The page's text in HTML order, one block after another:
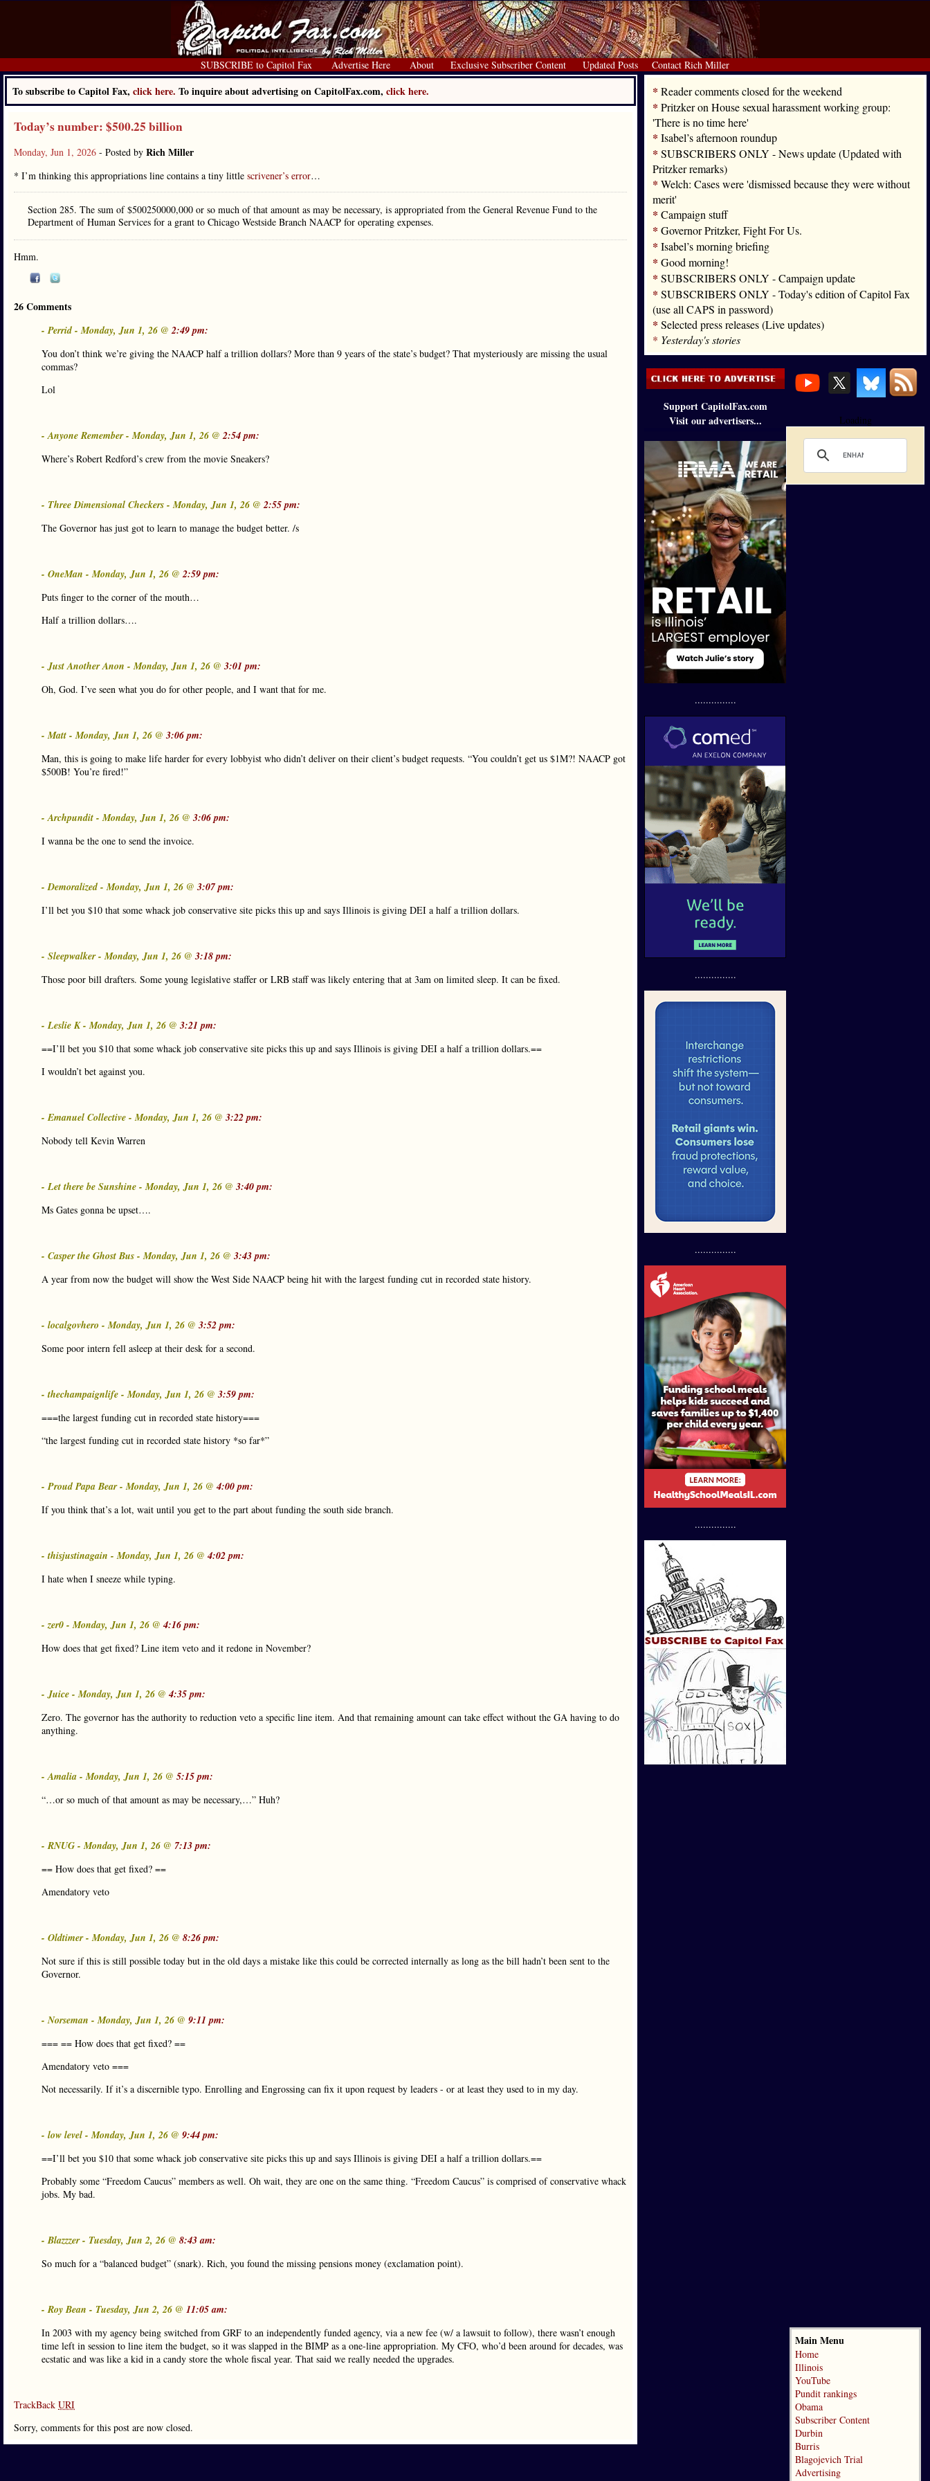
SUBSCRIBE to Capitol Fax Advertise Here About Exclusive Subscriber Content Updated Posts Contact Rich Miller
To subscribe to Capitol Fax, click here. To inquire about advertising on CapitolFax.com, click here.
Today’s number: $500.25 billion
Monday, Jun 1, 2026 - Posted by Rich Miller
* I’m thinking this appropriations line contains a tiny little scrivener’s error…
Section 285. The sum of $500250000,000 or so much of that amount as may be necessary, is appropriated from the General Revenue Fund to the
Department of Human Services for a grant to Chicago Westside Branch NAACP for operating expenses.
Hmm.
26 Comments
- Perrid - Monday, Jun 1, 26 @2:49 pm:
You don’t think we’re giving the NAACP half a trillion dollars? More than 9 years of the state’s budget? That mysteriously are missing the usual
commas?
Lol
- Anyone Remember - Monday, Jun 1, 26 @2:54 pm:
Where’s Robert Redford’s crew from the movie Sneakers?
- Three Dimensional Checkers - Monday, Jun 1, 26 @2:55 pm:
The Governor has just got to learn to manage the budget better. /s
- OneMan - Monday, Jun 1, 26 @2:59 pm:
Puts finger to the corner of the mouth…
Half a trillion dollars….
- Just Another Anon - Monday, Jun 1, 26 @ 3:01 pm:
Oh, God. I’ve seen what you do for other people, and I want that for me.
- Matt - Monday, Jun 1, 26 @ 3:06 pm:
Man, this is going to make life harder for every lobbyist who didn’t deliver on their client’s budget requests. “You couldn’t get us $1M?! NAACP got
$500B! You’re fired!”
- Archpundit - Monday, Jun 1, 26 @ 3:06 pm:
I wanna be the one to send the invoice.
- Demoralized - Monday, Jun 1, 26 @ 3:07 pm:
I’ll bet you $10 that some whack job conservative site picks this up and says Illinois is giving DEI a half a trillion dollars.
- Sleepwalker - Monday, Jun 1, 26 @ 3:18 pm:
Those poor bill drafters. Some young legislative staffer or LRB staff was likely entering that at 3am on limited sleep. It can be fixed.
- Leslie K - Monday, Jun 1, 26 @ 3:21 pm:
==I’ll bet you $10 that some whack job conservative site picks this up and says Illinois is giving DEI a half a trillion dollars.==
I wouldn’t bet against you.
- Emanuel Collective - Monday, Jun 1, 26 @ 3:22 pm:
Nobody tell Kevin Warren
- Let there be Sunshine - Monday, Jun 1, 26 @ 3:40 pm:
Ms Gates gonna be upset….
- Casper the Ghost Bus - Monday, Jun 1, 26 @ 3:43 pm:
A year from now the budget will show the West Side NAACP being hit with the largest funding cut in recorded state history.
- localgovhero - Monday, Jun 1, 26 @ 3:52 pm:
Some poor intern fell asleep at their desk for a second.
- thechampaignlife - Monday, Jun 1, 26 @ 3:59 pm:
===the largest funding cut in recorded state history===
“the largest funding cut in recorded state history *so far*”
- Proud Papa Bear - Monday, Jun 1, 26 @ 4:00 pm:
If you think that’s a lot, wait until you get to the part about funding the south side branch.
- thisjustinagain - Monday, Jun 1, 26 @ 4:02 pm:
I hate when I sneeze while typing.
- zer0 - Monday, Jun 1, 26 @ 4:16 pm:
How does that get fixed? Line item veto and it redone in November?
- Juice - Monday, Jun 1, 26 @ 4:35 pm:
Zero. The governor has the authority to reduction veto a specific line item. And that remaining amount can take effect without the GA having to do
anything.
- Amalia - Monday, Jun 1, 26 @ 5:15 pm:
“…or so much of that amount as may be necessary,…” Huh?
- RNUG - Monday, Jun 1, 26 @ 7:13 pm:
== How does that get fixed? ==
Amendatory veto
- Oldtimer - Monday, Jun 1, 26 @ 8:26 pm:
Not sure if this is still possible today but in the old days a mistake like this could be corrected internally as long as the bill hadn’t been sent to the
Governor.
- Norseman - Monday, Jun 1, 26 @ 9:11 pm:
=== == How does that get fixed? ==
Amendatory veto ===
Not necessarily. If it’s a discernible typo. Enrolling and Engrossing can fix it upon request by leaders - or at least they used to in my day.
- low level - Monday, Jun 1, 26 @ 9:44 pm:
==I’ll bet you $10 that some whack job conservative site picks this up and says Illinois is giving DEI a half a trillion dollars.==
Probably some “Freedom Caucus” members as well. Oh wait, they are one on the same thing. “Freedom Caucus” is comprised of conservative whack
jobs. My bad.
- Blazzzer - Tuesday, Jun 2, 26 @ 8:43 am:
So much for a “balanced budget” (snark). Rich, you found the missing pensions money (exclamation point).
- Roy Bean - Tuesday, Jun 2, 26 @ 11:05 am:
In 2003 with my agency being switched from GRF to an independently funded agency, via a new fee (w/ a lawsuit to follow), there wasn’t enough
time left in session to line item the budget, so it was slapped in the BIMP as a one-line appropriation. My CFO, who’d been around for decades, was
ecstatic and was like a kid in a candy store the whole fiscal year. That said we really needed the upgrades.
TrackBack URI
Sorry, comments for this post are now closed.
* Reader comments closed for the weekend
* Pritzker on House sexual harassment working group:
'There is no time here'
* Isabel’s afternoon roundup
* SUBSCRIBERS ONLY - News update (Updated with
Pritzker remarks)
* Welch: Cases were 'dismissed because they were without
merit'
* Campaign stuff
* Governor Pritzker, Fight For Us.
* Isabel’s morning briefing
* Good morning!
* SUBSCRIBERS ONLY - Campaign update
* SUBSCRIBERS ONLY - Today's edition of Capitol Fax
(use all CAPS in password)
* Selected press releases (Live updates)
* Yesterday's stories
Support CapitolFax.com
Visit our advertisers...
...............
...............
...............
...............
Loading
Main Menu
Home
Illinois
YouTube
Pundit rankings
Obama
Subscriber Content
Durbin
Burris
Blagojevich Trial
Advertising